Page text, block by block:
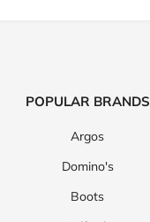
POPULAR BRANDS
Argos
Domino's
Boots